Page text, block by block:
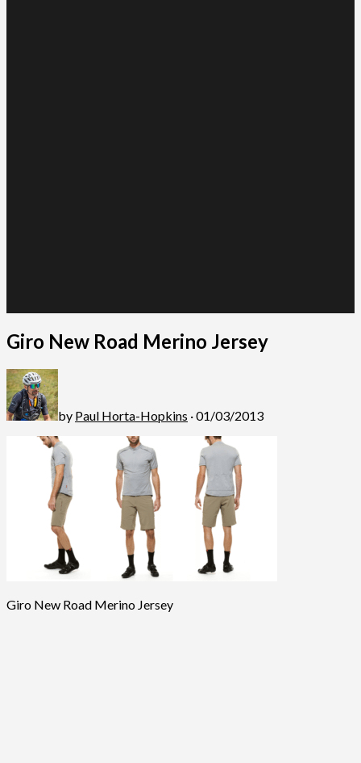
Giro New Road Merino Jersey
by Paul Horta-Hopkins · 01/03/2013
Giro New Road Merino Jersey